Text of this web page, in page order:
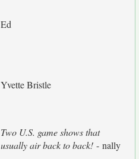
Ed
Yvette Bristle
Two U.S. game shows that
usually air back to back! - nally